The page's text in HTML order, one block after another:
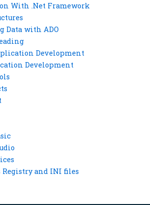
With .Net Framework
Data with ADO
Development
Development
Registry and INI files